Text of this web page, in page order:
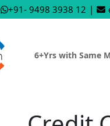
+91- 9498 3938 12 |
6+Yrs with Same